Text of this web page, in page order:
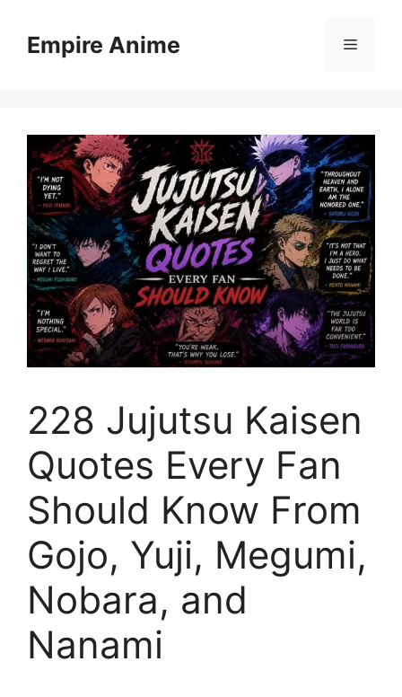
contentEmpire Anime Menu
228 Jujutsu Kaisen
Quotes Every Fan
Should Know From
Gojo, Yuji, Megumi,
Nobara, and
Nanami